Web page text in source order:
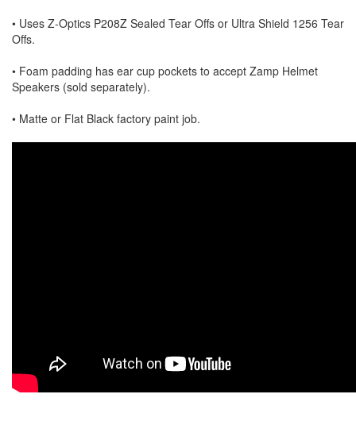
• Uses Z-Optics P208Z Sealed Tear Offs or Ultra Shield 1256 Tear
Offs.
• Foam padding has ear cup pockets to accept Zamp Helmet
Speakers (sold separately).
• Matte or Flat Black factory paint job.